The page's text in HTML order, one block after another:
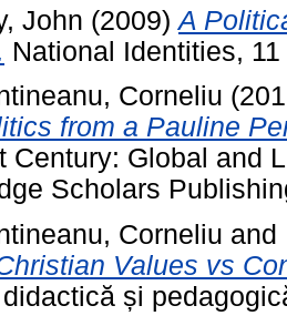
John (2009)A
National Identities,
Corneliu
from a Pauline
Century: Global and
Scholars
Corneliu and
Values vs
și